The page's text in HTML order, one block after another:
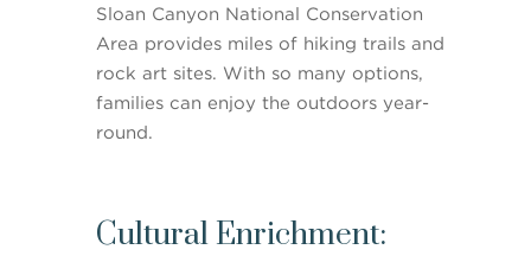
Sloan Canyon National Conservation
Area provides miles of hiking trails and
rock art sites. With so many options,
families can enjoy the outdoors year-
round.
Cultural Enrichment: